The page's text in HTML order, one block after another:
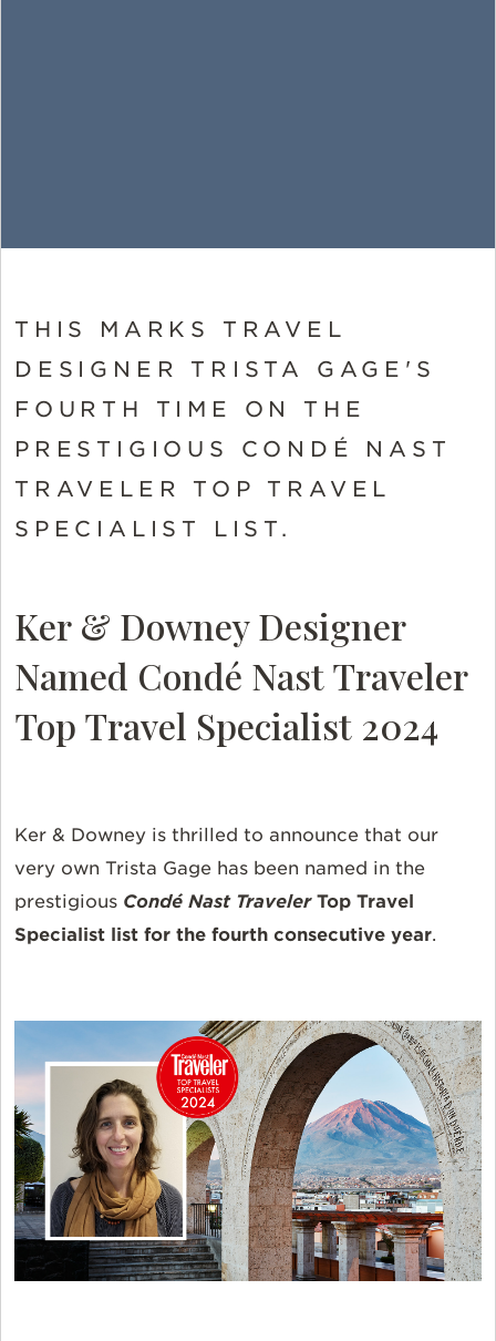
THIS MARKS TRAVEL
DESIGNER TRISTA GAGE'S
FOURTH TIME ON THE
PRESTIGIOUS CONDÉ NAST
TRAVELER TOP TRAVEL
SPECIALIST LIST.
Ker & Downey Designer
Named Condé Nast Traveler
Top Travel Specialist 2024
Ker & Downey is thrilled to announce that our
very own Trista Gage has been named in the
prestigious Condé Nast Traveler Top Travel
Specialist list for the fourth consecutive year.